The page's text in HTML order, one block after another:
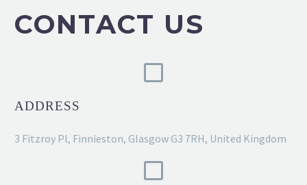
CONTACT US
ADDRESS
3 Fitzroy Pl, Finnieston, Glasgow G3 7RH, United Kingdom